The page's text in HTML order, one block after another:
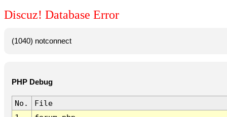
Discuz! Database Error
(1040) notconnect
PHP Debug
No.
File